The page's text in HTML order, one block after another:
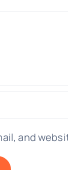
and